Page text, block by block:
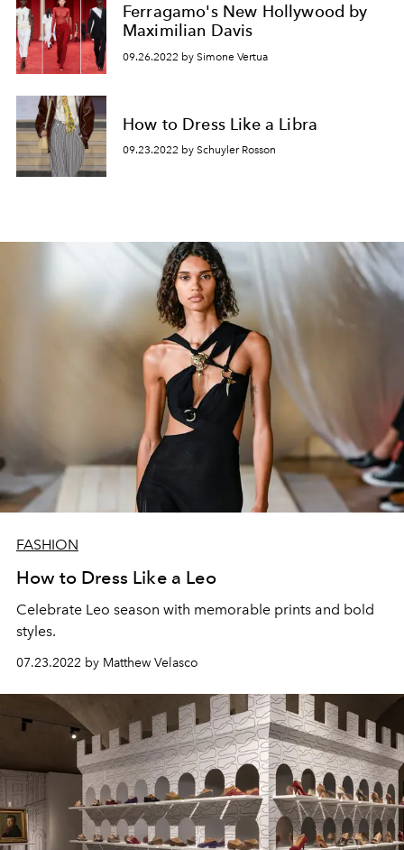
Ferragamo's New Hollywood by
Maximilian Davis
09.26.2022 by Simone Vertua
How to Dress Like a Libra
09.23.2022 by Schuyler Rosson
FASHION
How to Dress Like a Leo
Celebrate Leo season with memorable prints and bold
styles.
07.23.2022 by Matthew Velasco